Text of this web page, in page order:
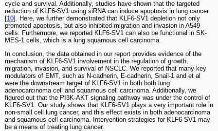
cycle and survival. Additionally, studies have shown that the targeted
reduction of KLF6-SV1 using siRNA can induce apoptosis in lung cancer
[10]. Here, we further demonstrated that KLF6-SV1 depletion not only
promoted apoptosis, but also inhibited migration and invasion in A549
cells. Furthermore, we reported KLF6-SV1 can also be functional in SK-
MES-1 cells, which is a lung squamous cell carcinoma.
In conclusion, the data obtained in our report provides evidence of the
mechanism of KLF6-SV1 involvement in the regulation of growth,
migration, invasion, and survival of NSCLC. We reported that many key
modulators of EMT, such as N-cadherin, E-cadherin, Snail-1 and et al
were the downstream target of KLF6-SV1 in both both lung
adenocarcinoma cell and squamous cell carcinoma. Additionally, we
figured out that the PI3K-AKT signaling pathway was under the control of
KLF6-SV1. Our study shows that KLF6-SV1 plays a very important role in
non-small cell lung cancer, and this effect exists in both adenocarcinoma
and squamous cell carcinoma. Intervention strategies for KLF6-SV1 may
be a means of treating lung cancer.